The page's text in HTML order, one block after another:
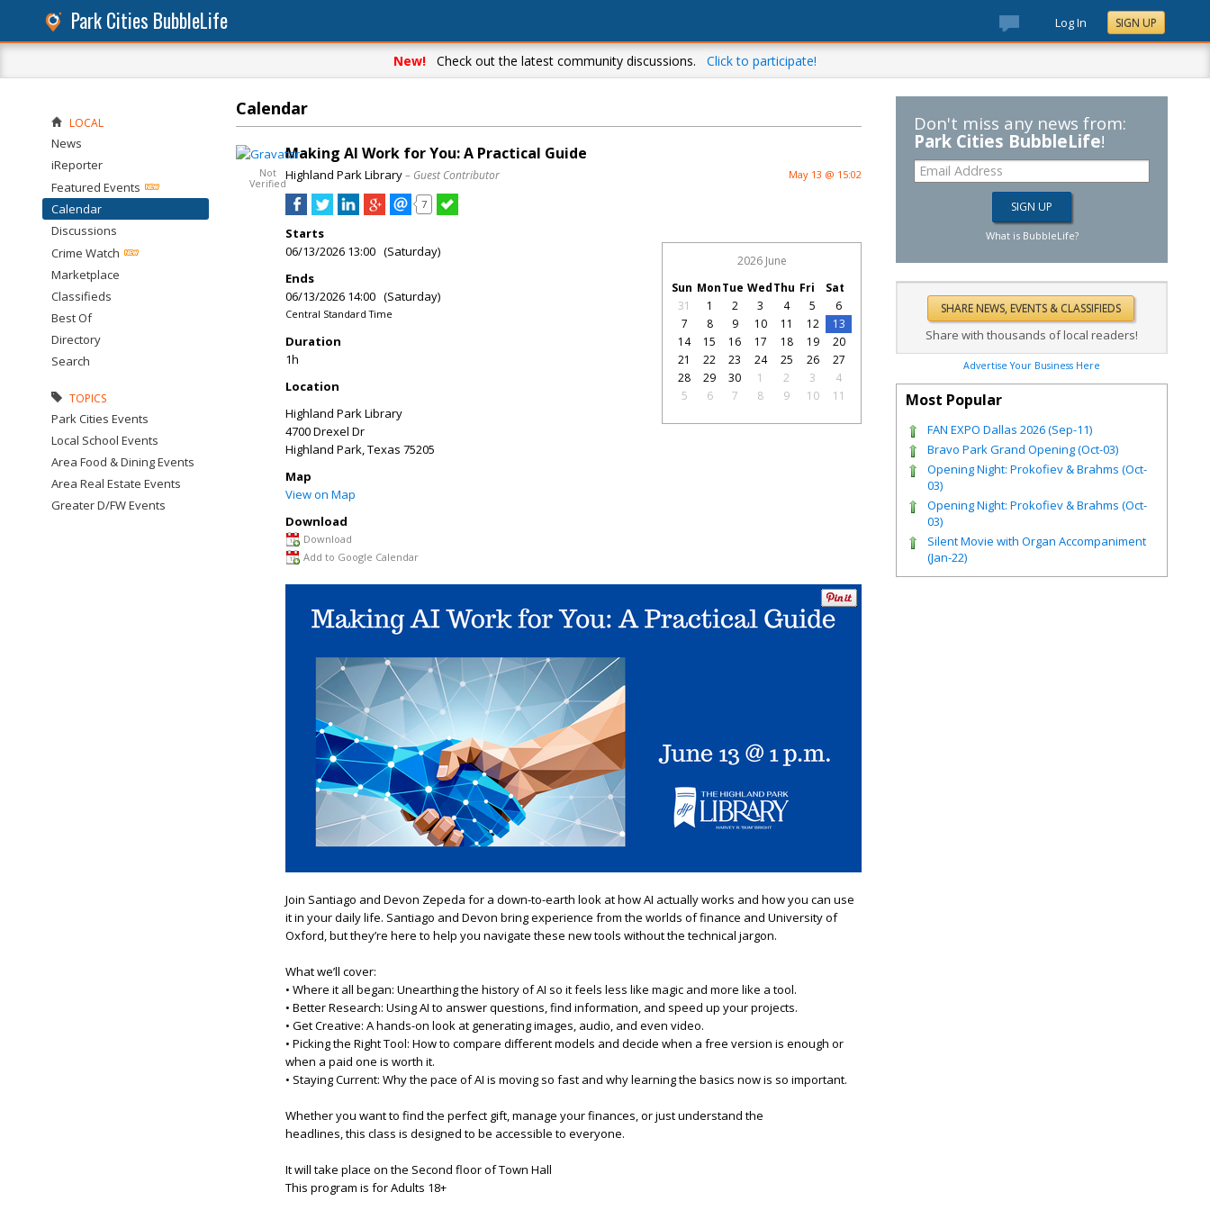
Park Cities BubbleLife Log In SIGN UP
New! Check out the latest community discussions. Click to participate!
Calendar
Not
Verified
Making AI Work for You: A Practical Guide
Highland Park Library– Guest Contributor May 13 @ 15:02
7
Starts
06/13/2026 13:00 (Saturday)
Ends
06/13/2026 14:00 (Saturday)
Central Standard Time
Duration
1h
Location
Highland Park Library
4700 Drexel Dr
Highland Park,Texas 75205
Map
View on Map
Download
Download
Add to Google Calendar
2026 June
Sun MonTue WedThu Fri
Sat
31
1 2 3 4 5
6
7
8 9 10 11 12
13
14
15 16 17 18 19
20
21
22 23 24 25 26
27
28
29 30 1 2 3
4
5
6 7 8 9 10 11
Join Santiago and Devon Zepeda for a down-to-earth look at howAI actuallyworks and howyou can use
it in your daily life. Santiago and Devon bring experience from the worlds of finance and University of
Oxford, but they’re here to help you navigate these new tools without the technical jargon.
What we’ll cover:
• Where it all began: Unearthing the history ofAI so it feels less like magic and more like a tool.
• Better Research: UsingAI to answer questions, find information, and speed up your projects.
• Get Creative: Ahands-on look at generating images, audio, and even video.
• Picking the Right Tool: How to compare different models and decide when a free version is enough or
when a paid one is worth it.
• Staying Current: Why the pace ofAI is moving so fast and why learning the basics now is so important.
Whetheryou want to find the perfect gift, manage your finances, or just understand the
headlines,this class is designed to be accessible to everyone.
It will take place on the Second floor of Town Hall
This program is for Adults 18+
LOCAL
News
iReporter
Featured Events
Calendar
Discussions
Crime Watch
Marketplace
Classifieds
Best Of
Directory
Search
TOPICS
Park Cities Events
Local School Events
Area Food & Dining Events
Area Real Estate Events
Greater D/FW Events
Don't miss any news from:
Park Cities BubbleLife!
What is BubbleLife?
Share with thousands of local readers!
Advertise Your Business Here
Most Popular
FAN EXPO Dallas 2026 (Sep-11)
Bravo Park Grand Opening (Oct-03)
Opening Night: Prokofiev & Brahms (Oct-
03)
Opening Night: Prokofiev & Brahms (Oct-
03)
Silent Movie with Organ Accompaniment
(Jan-22)